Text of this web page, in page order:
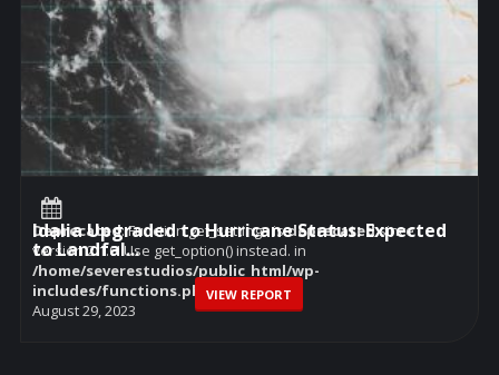
Deprecated: Function get_settings isdeprecatedsince
version 2.1.0! Use get_option() instead. in
/home/severestudios/public_html/wp-
includes/functions.phpon line6114
August 29, 2023
Idalia Upgraded to Hurricane Status: Expected
to Landfal...
VIEW REPORT